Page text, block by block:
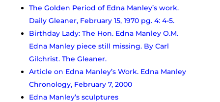
The Golden Period of Edna Manley’s work.
Daily Gleaner, February 15, 1970 pg. 4: 4-5.
Birthday Lady: The Hon. Edna Manley O.M.
Edna Manley piece still missing. By Carl
Gilchrist. The Gleaner.
Article on Edna Manley’s Work. Edna Manley
Chronology, February 7, 2000
Edna Manley’s sculptures